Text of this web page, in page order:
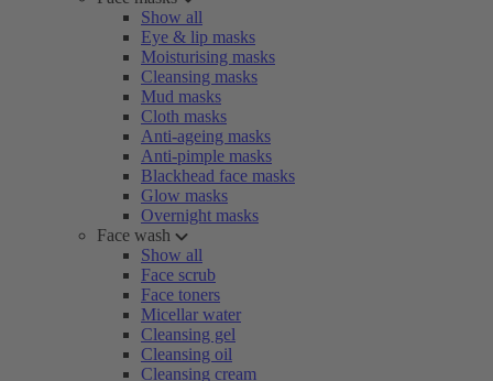
Show all
Eye & lip masks
Moisturising masks
Cleansing masks
Mud masks
Cloth masks
Anti-ageing masks
Anti-pimple masks
Blackhead face masks
Glow masks
Overnight masks
Face wash
Show all
Face scrub
Face toners
Micellar water
Cleansing gel
Cleansing oil
Cleansing cream